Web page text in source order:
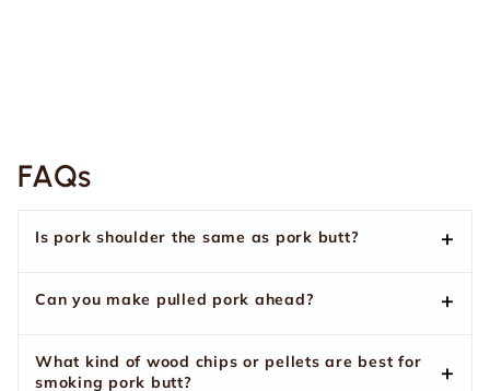
FAQs
Is pork shoulder the same as pork butt?
Can you make pulled pork ahead?
What kind of wood chips or pellets are best for
smoking pork butt?